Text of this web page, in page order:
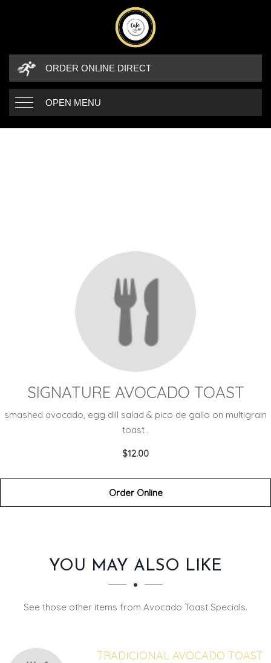
ORDER ONLINE DIRECT
OPEN MENU
SIGNATURE AVOCADO TOAST
smashed avocado, egg dill salad & pico de gallo on multigrain
toast .
$12.00
Order Online
SECTION
SECTIONYOU MAY ALSO LIKE
See those other items from Avocado Toast Specials.
TRADICIONAL AVOCADO TOAST